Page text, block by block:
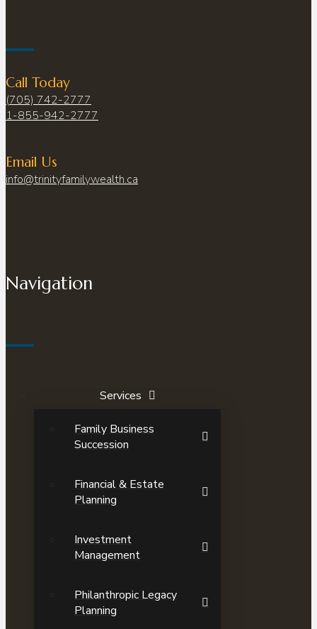
Call Today
(705) 742-2777
1-855-942-2777
Email Us
info@trinityfamilywealth.ca
Navigation
Services
Family Business
Succession
Financial & Estate
Planning
Investment
Management
Philanthropic Legacy
Planning